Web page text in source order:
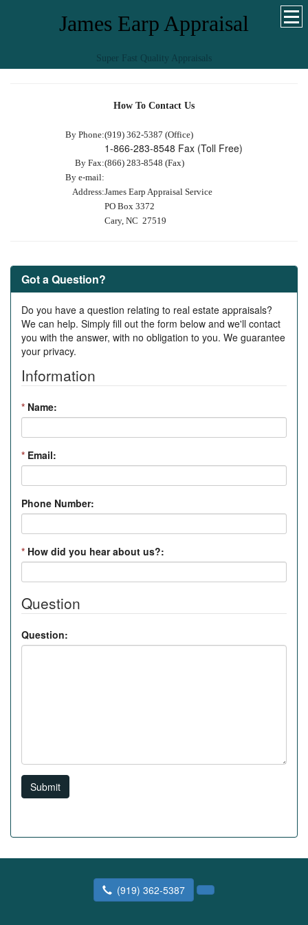
James Earp Appraisal
Super Fast Quality Appraisals
How To Contact Us
By Phone:(919) 362-5387 (Office)
1-866-283-8548 Fax (Toll Free)
By Fax:(866) 283-8548 (Fax)
By e-mail:
Address:James Earp Appraisal Service
PO Box 3372
Cary, NC 27519
Got a Question?
Do you have a question relating to real estate appraisals?
We can help. Simply fill out the form below and we'll contact
you with the answer, with no obligation to you. We guarantee
your privacy.
Information
* Name:
* Email:
Phone Number:
* How did you hear about us?:
Question
Question:
Submit
(919) 362-5387